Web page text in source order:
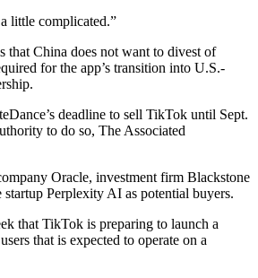
little complicated.”
that China does not want to divest of
for the app’s transition into U.S.-
deadline to sell TikTok until Sept.
to do so, The Associated
Oracle, investment firm Blackstone
Perplexity AI as potential buyers.
that TikTok is preparing to launch a
that is expected to operate on a